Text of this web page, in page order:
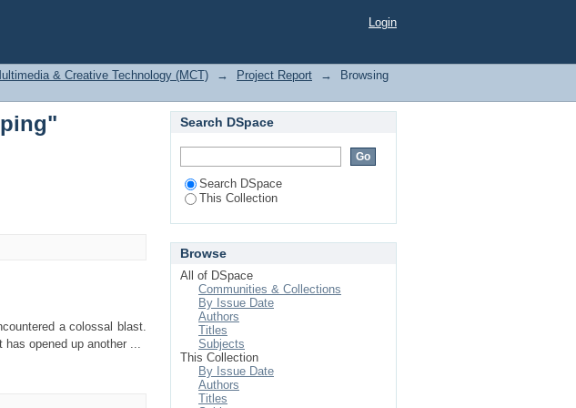
Login
& Creative Technology (MCT) → Project Report →
Browsing
a colossal blast.
opened up another ...
Search DSpace
Search DSpace
This Collection
Browse
All of DSpace
Communities & Collections
By Issue Date
Authors
Titles
Subjects
This Collection
By Issue Date
Authors
Titles